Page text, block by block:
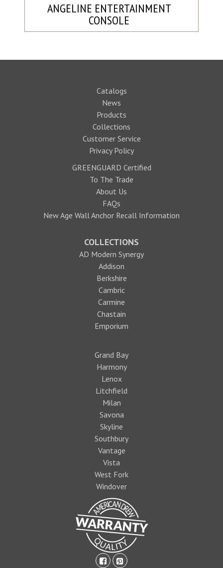
ANGELINE ENTERTAINMENT
CONSOLE
Catalogs
News
Products
Collections
Customer Service
Privacy Policy
GREENGUARD Certified
To The Trade
About Us
FAQs
New Age Wall Anchor Recall Information
COLLECTIONS
AD Modern Synergy
Addison
Berkshire
Cambric
Carmine
Chastain
Emporium
Grand Bay
Harmony
Lenox
Litchfield
Milan
Savona
Skyline
Southbury
Vantage
Vista
West Fork
Windover
facebook-pinterest-